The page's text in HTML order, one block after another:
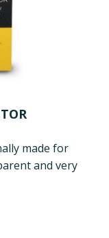
made for
and very